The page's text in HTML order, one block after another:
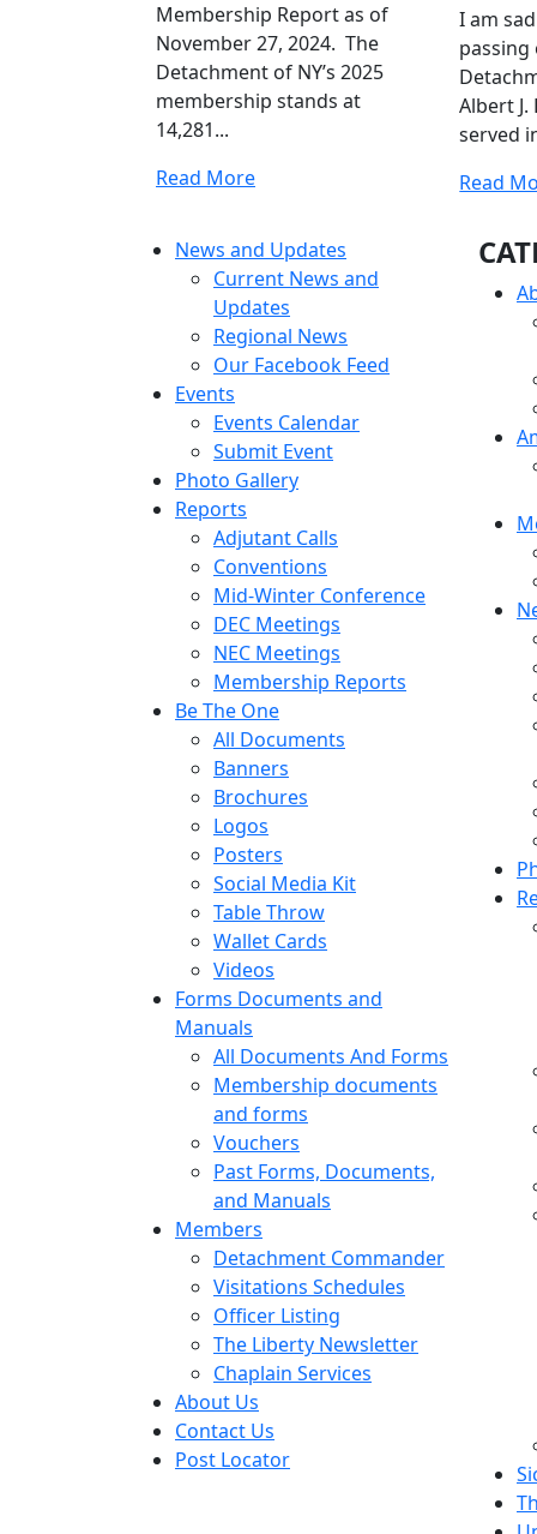
Membership Report as of
November 27, 2024. The
Detachment of NY’s 2025
membership stands at
14,281...
Read MoreRead
I am
passing
Albert J.
served
Read
News and Updates
Current News and
Updates
Regional News
Our Facebook Feed
Events
Events Calendar
Submit Event
Photo Gallery
Reports
Adjutant Calls
Conventions
Mid-Winter Conference
DEC Meetings
NEC Meetings
Membership Reports
Be The One
All Documents
Banners
Brochures
Logos
Posters
Social Media Kit
Table Throw
Wallet Cards
Videos
Forms Documents and
Manuals
All Documents And Forms
Membership documents
and forms
Vouchers
Past Forms, Documents,
and Manuals
Members
Detachment Commander
Visitations Schedules
Officer Listing
The Liberty Newsletter
Chaplain Services
About Us
Contact Us
Post Locator